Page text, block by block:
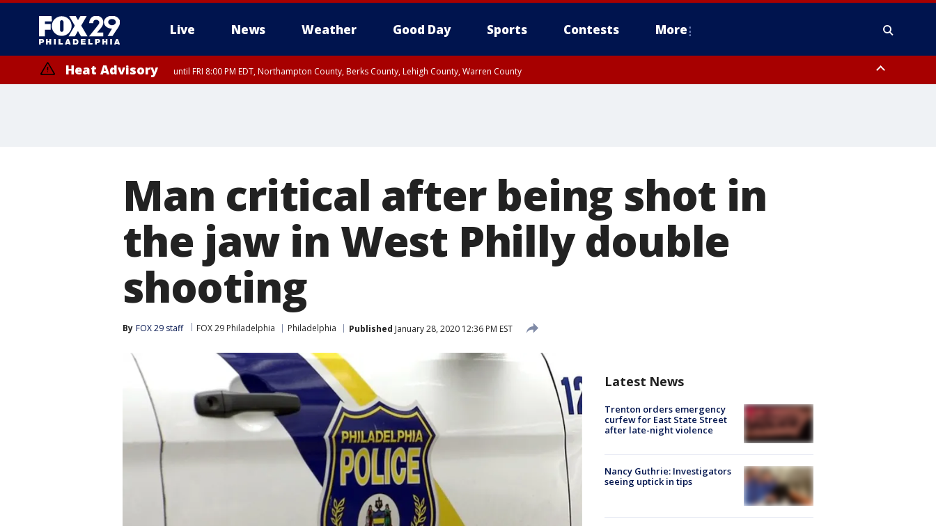
Live News Weather Good Day Sports Contests More
Heat Advisory until FRI 8:00 PM EDT, Northampton County, Berks County, Lehigh County, Warren County
Man critical after being shot in
the jaw in West Philly double
shooting
By FOX 29 staff FOX 29 Philadelphia Philadelphia Published January 28, 2020 12:36 PM EST
Latest News
Trenton orders emergency
curfew for East State Street
after late-night violence
Nancy Guthrie: Investigators
seeing uptick in tips